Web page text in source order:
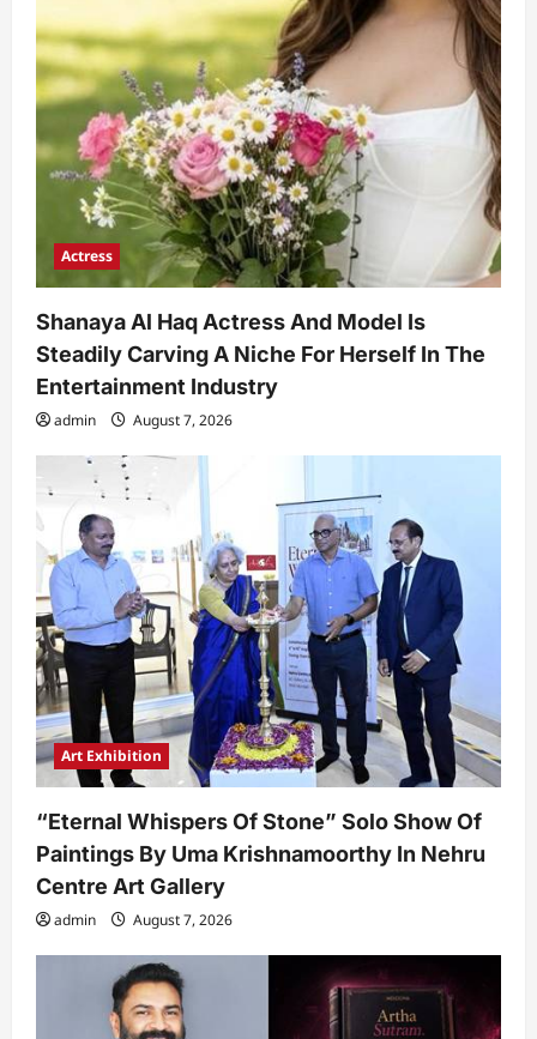
Actress
Shanaya Al Haq Actress And Model Is
Steadily Carving A Niche For Herself In The
Entertainment Industry
admin August 7, 2026
Art Exhibition
“Eternal Whispers Of Stone” Solo Show Of
Paintings By Uma Krishnamoorthy In Nehru
Centre Art Gallery
admin August 7, 2026